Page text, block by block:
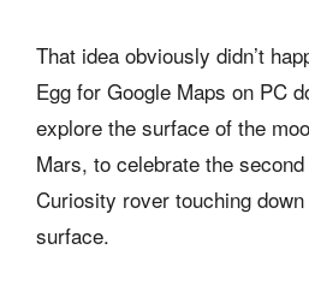
That idea obviously didn’t
Egg for Google Maps on PC
explore the surface of the
Mars, to celebrate the
Curiosity rover touching down
surface.